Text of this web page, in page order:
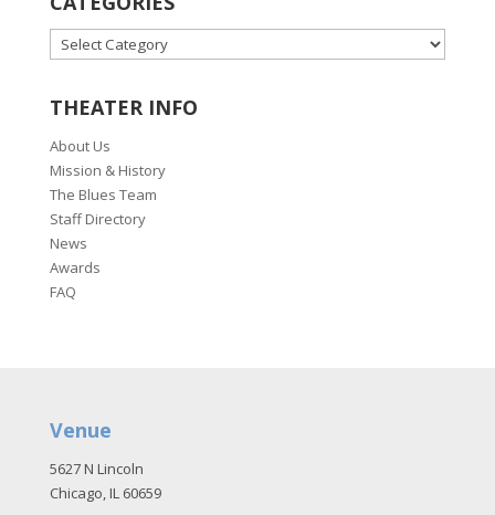
CATEGORIES
THEATER INFO
About Us
Mission & History
The Blues Team
Staff Directory
News
Awards
FAQ
Venue
5627 N Lincoln
Chicago, IL 60659